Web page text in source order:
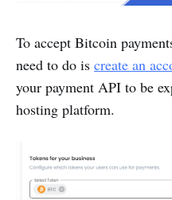
To accept Bitcoin
need to do is create an
your payment API to be
hosting platform.